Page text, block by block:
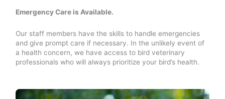
Emergency Care is Available.
Our staff members have the skills to handle emergencies
and give prompt care if necessary. In the unlikely event of
a health concern, we have access to bird veterinary
professionals who will always prioritize your bird’s health.